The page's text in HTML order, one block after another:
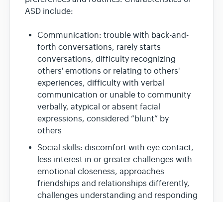
ASD include:
Communication: trouble with back-and-
forth conversations, rarely starts
conversations, difficulty recognizing
others' emotions or relating to others'
experiences, difficulty with verbal
communication or unable to community
verbally, atypical or absent facial
expressions, considered “blunt” by
others
Social skills: discomfort with eye contact,
less interest in or greater challenges with
emotional closeness, approaches
friendships and relationships differently,
challenges understanding and responding